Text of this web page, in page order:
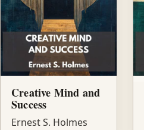
Creative Mind and
Success
Ernest S. Holmes